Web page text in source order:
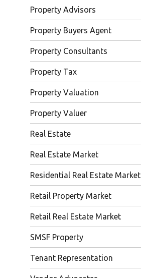
Property Advisors
Property Buyers Agent
Property Consultants
Property Tax
Property Valuation
Property Valuer
Real Estate
Real Estate Market
Residential Real Estate Market
Retail Property Market
Retail Real Estate Market
SMSF Property
Tenant Representation